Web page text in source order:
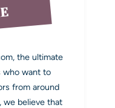
the ultimate
who want to
from around
we believe that